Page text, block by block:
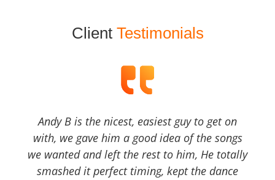
Client Testimonials
Andy B is the nicest, easiest guy to get on
with, we gave him a good idea of the songs
we wanted and left the rest to him, He totally
smashed it perfect timing, kept the dance